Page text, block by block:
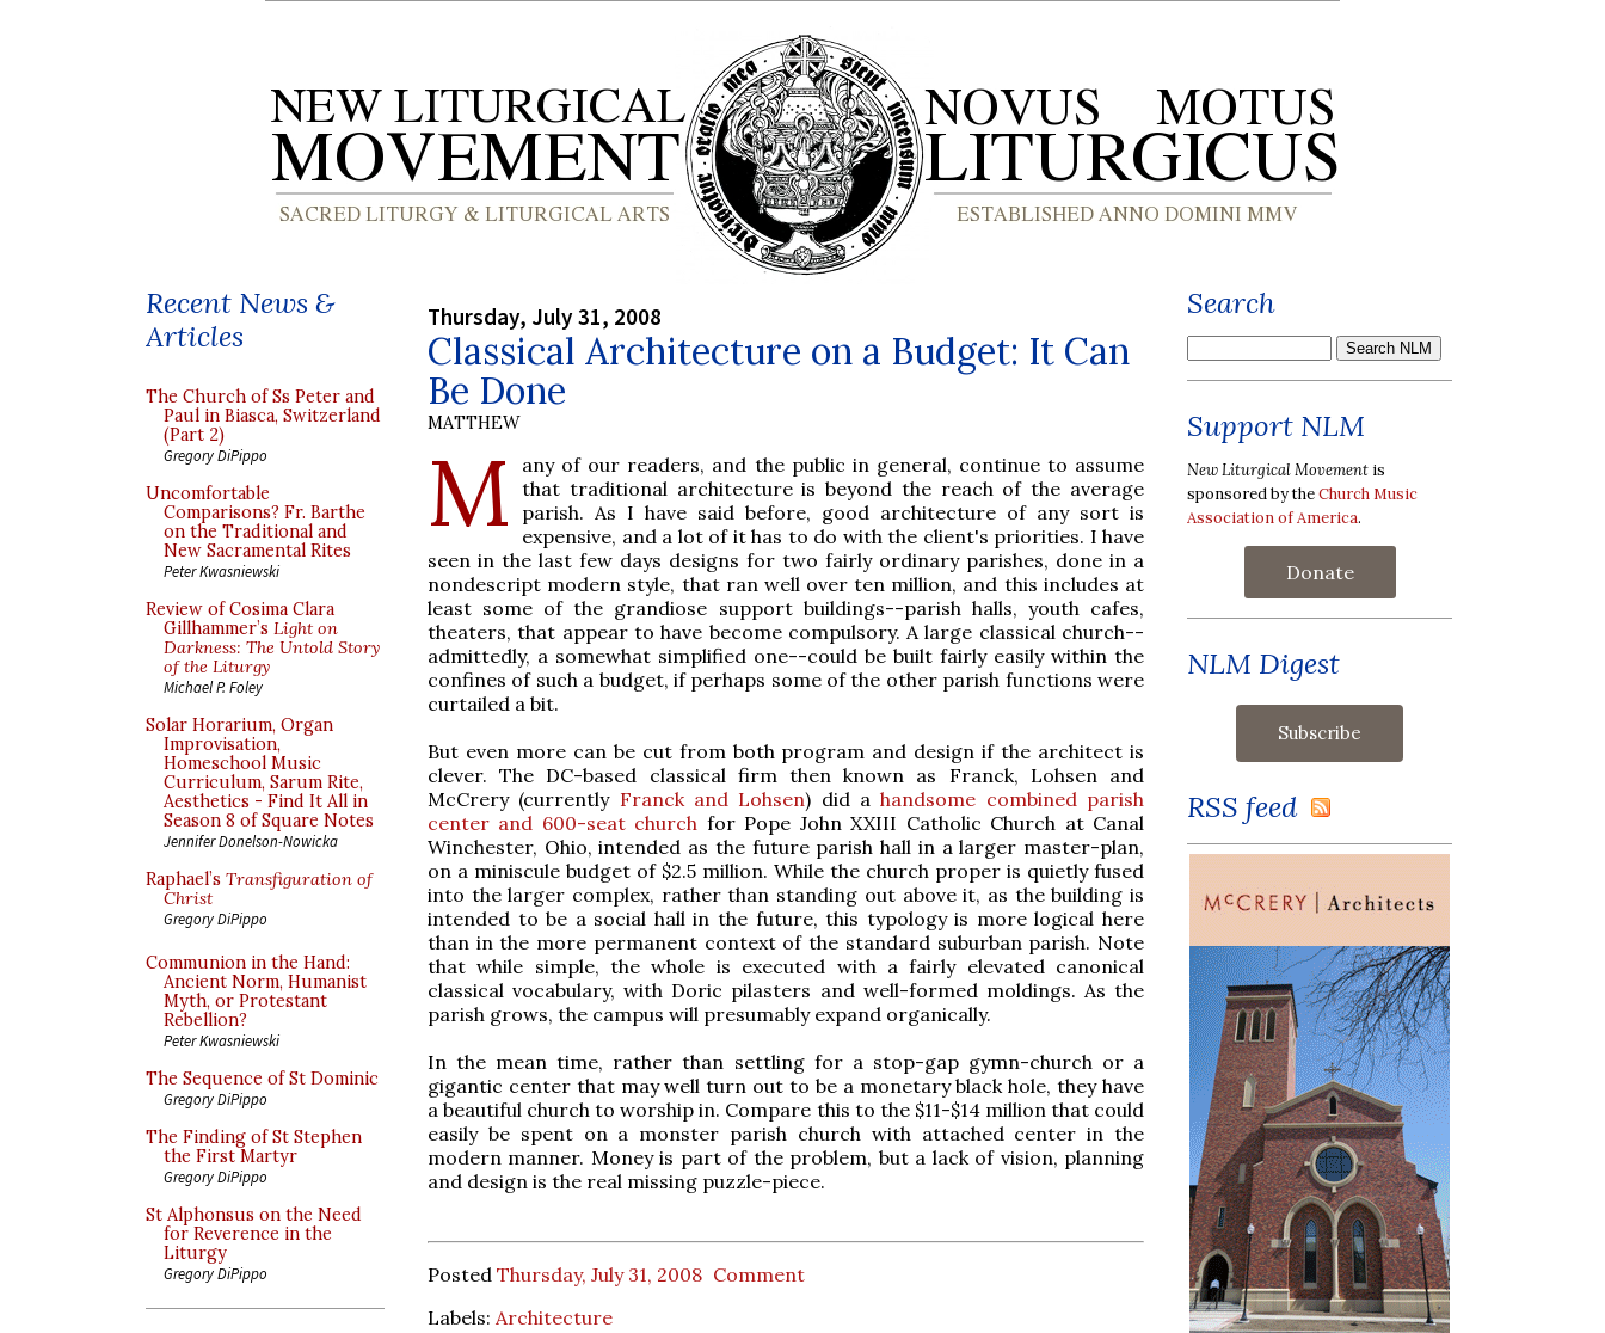
Recent News &
Articles
The Church of Ss Peter and
Paul in Biasca, Switzerland
(Part 2)
Gregory DiPippo
Uncomfortable
Comparisons? Fr. Barthe
on the Traditional and
New Sacramental Rites
Peter Kwasniewski
Review of Cosima Clara
Gillhammer’s Light on
Darkness: The Untold Story
of the Liturgy
Michael P. Foley
Solar Horarium, Organ
Improvisation,
Homeschool Music
Curriculum, Sarum Rite,
Aesthetics - Find It All in
Season 8 of Square Notes
Jennifer Donelson-Nowicka
Raphael’s Transfiguration of
Christ
Gregory DiPippo
Communion in the Hand:
Ancient Norm, Humanist
Myth, or Protestant
Rebellion?
Peter Kwasniewski
The Sequence of St Dominic
Gregory DiPippo
The Finding of St Stephen
the First Martyr
Gregory DiPippo
St Alphonsus on the Need
for Reverence in the
Liturgy
Gregory DiPippo
Thursday, July 31, 2008
Classical Architecture on a Budget: It Can
Be Done
MATTHEW
M
any of our readers, and the public in general, continue to assume
that traditional architecture is beyond the reach of the average
parish. As I have said before, good architecture of any sort is
expensive, and a lot of it has to do with the client's priorities. I have
seen in the last few days designs for two fairly ordinary parishes, done in a
nondescript modern style, that ran well over ten million, and this includes at
least some of the grandiose support buildings--parish halls, youth cafes,
theaters, that appear to have become compulsory. A large classical church--
admittedly, a somewhat simplified one--could be built fairly easily within the
confines of such a budget, if perhaps some of the other parish functions were
curtailed a bit.
But even more can be cut from both program and design if the architect is
clever. The DC-based classical firm then known as Franck, Lohsen and
McCrery (currently Franck and Lohsen) did ahandsome combined parish
center and 600-seat church for Pope John XXIII Catholic Church at Canal
Winchester, Ohio, intended as the future parish hall in a larger master-plan,
on a miniscule budget of $2.5 million. While the church proper is quietly fused
into the larger complex, rather than standing out above it, as the building is
intended to be a social hall in the future, this typology is more logical here
than in the more permanent context of the standard suburban parish. Note
that while simple, the whole is executed with a fairly elevated canonical
classical vocabulary, with Doric pilasters and well-formed moldings. As the
parish grows, the campus will presumably expand organically.
In the mean time, rather than settling for a stop-gap gymn-church or a
gigantic center that may well turn out to be a monetary black hole, they have
a beautiful church to worship in. Compare this to the $11-$14 million that could
easily be spent on a monster parish church with attached center in the
modern manner. Money is part of the problem, but a lack of vision, planning
and design is the real missing puzzle-piece.
Posted Thursday, July 31, 2008 Comment
Labels: Architecture
Search
Support NLM
New Liturgical Movement is
sponsored by theChurch Music
Association of America.
Donate
NLM Digest
RSS feed